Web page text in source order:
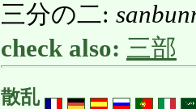
三分の二:
check also: 三部
散乱